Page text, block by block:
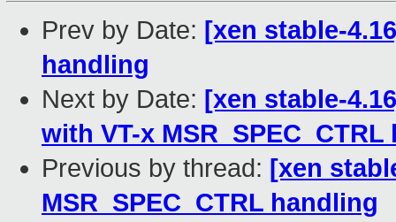
Prev by Date: [xen stable-
handling
Next by Date: [xen stable-
with VT-x
Previous by thread: [xen
MSR_SPEC_CTRL handling